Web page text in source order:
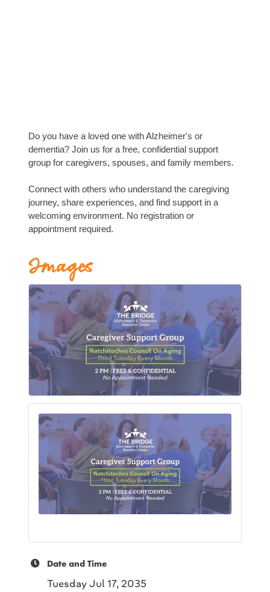
Do you have a loved one with Alzheimer's or
dementia? Join us for a free, confidential support
group for caregivers, spouses, and family members.
Connect with others who understand the caregiving
journey, share experiences, and find support in a
welcoming environment. No registration or
appointment required.
Images
Date and Time
Tuesday Jul 17, 2035